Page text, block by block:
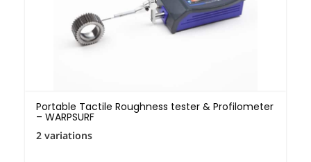
Portable Tactile Roughness tester & Profilometer
– WARPSURF
2 variations